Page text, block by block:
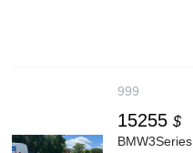
999
15255 $
BMW3Series